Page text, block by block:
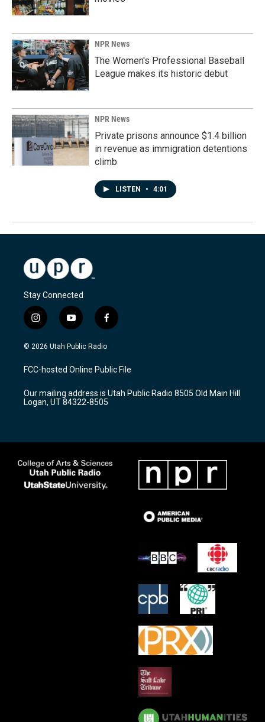
NPR News
The Women's Professional Baseball
League makes its historic debut
NPR News
Private prisons announce $1.4 billion
in revenue as immigration detentions
climb
LISTEN • 4:01
Stay Connected
i
n
s
a
g
a
m
y
o
u
u
b
f
a
c
b
o
k
© 2026 Utah Public Radio
FCC-hosted Online Public File
Our mailing address is Utah Public Radio 8505 Old Main Hill
Logan, UT 84322-8505